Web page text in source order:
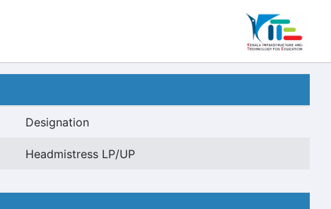
Designation
Headmistress LP/UP